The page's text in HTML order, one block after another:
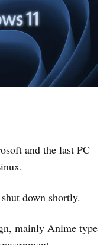
and the last PC
down shortly.
mainly Anime type